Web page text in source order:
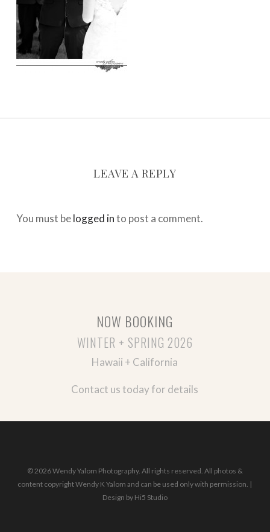
LEAVE A REPLY
You must belogged into post a comment.
NOW BOOKING
WINTER + SPRING 2026
Hawaii + California
Contact us today for details
© 2026 Wendy Yalom Photography. All rights reserved. All photos &
content copyright Wendy K Yalom and can be used only with permission. |
Design by Hi5 Studio